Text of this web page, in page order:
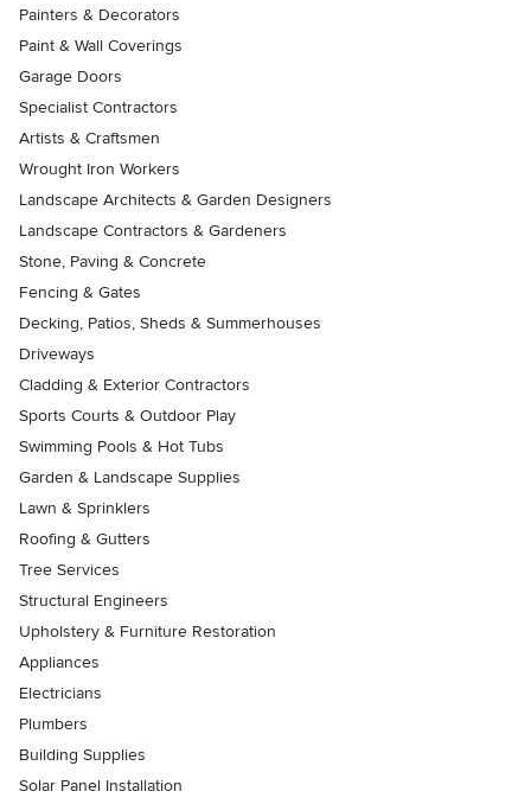
Painters & Decorators
Paint & Wall Coverings
Garage Doors
Specialist Contractors
Artists & Craftsmen
Wrought Iron Workers
Landscape Architects & Garden Designers
Landscape Contractors & Gardeners
Stone, Paving & Concrete
Fencing & Gates
Decking, Patios, Sheds & Summerhouses
Driveways
Cladding & Exterior Contractors
Sports Courts & Outdoor Play
Swimming Pools & Hot Tubs
Garden & Landscape Supplies
Lawn & Sprinklers
Roofing & Gutters
Tree Services
Structural Engineers
Upholstery & Furniture Restoration
Appliances
Electricians
Plumbers
Building Supplies
Solar Panel Installation